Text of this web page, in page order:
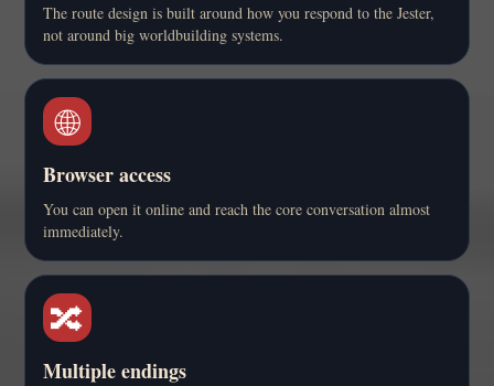
The route design is built around how you respond to the Jester,
not around big worldbuilding systems.
🌐
Browser access
You can open it online and reach the core conversation almost
immediately.
🔀
Multiple endings